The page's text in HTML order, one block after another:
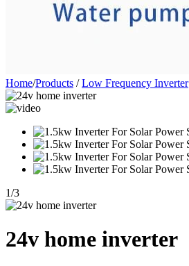
Home/Products / Low Frequency Inverter
1/3
24v home inverter